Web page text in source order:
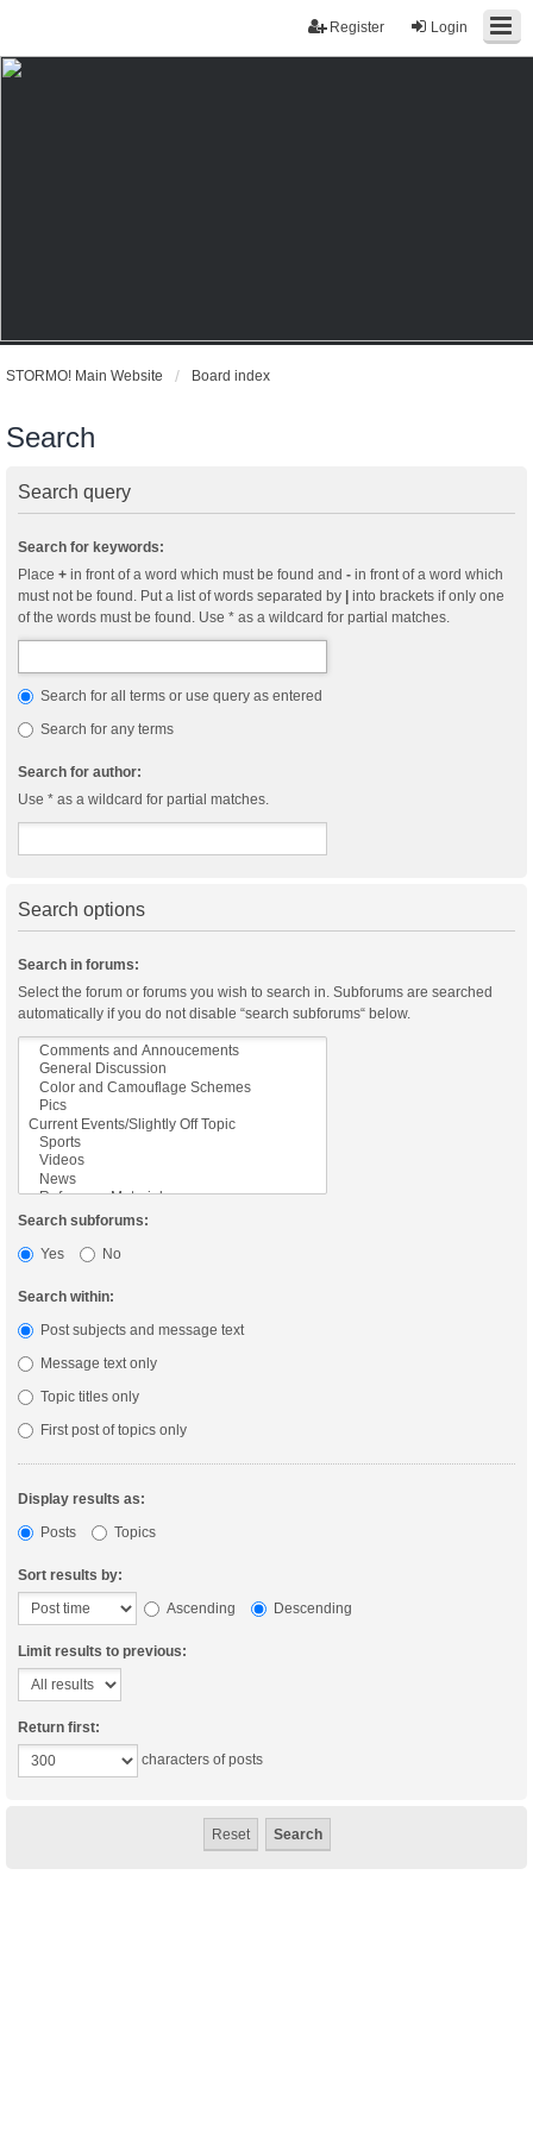
Login
Register
STORMO! Main Website Board index
Search
Search query
Search for keywords:
Place + in front of a word which must be found and - in front of a word which
must not be found. Put a list of words separated by
into brackets if only one
of the words must be found. Use * as a wildcard for partial matches.
Search for all terms or use query as entered
Search for any terms
Search for author:
Use * as a wildcard for partial matches.
Search options
Search in forums:
Select the forum or forums you wish to search in. Subforums are searched
automatically if you do not disable “search subforums“ below.
Search subforums:
Yes
No
Search within:
Post subjects and message text
Message text only
Topic titles only
First post of topics only
Display results as:
Posts
Topics
Sort results by:
Ascending
Descending
Limit results to previous:
Return first:
characters of posts